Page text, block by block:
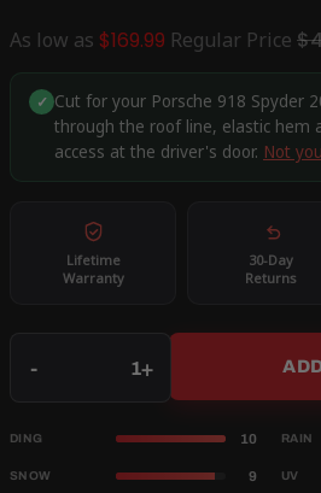
As low as $169.99 Regular Price
✓ Cut for your Porsche 918 Spyder
through the roof line, elastic hem
access at the driver's door. Not
Lifetime
Warranty
30-Day
Returns
- +
DING 10 RAIN
SNOW 9 UV